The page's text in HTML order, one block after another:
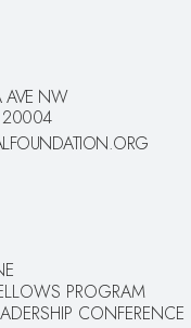
AVE NW
20004
PROGRAM
CONFERENCE